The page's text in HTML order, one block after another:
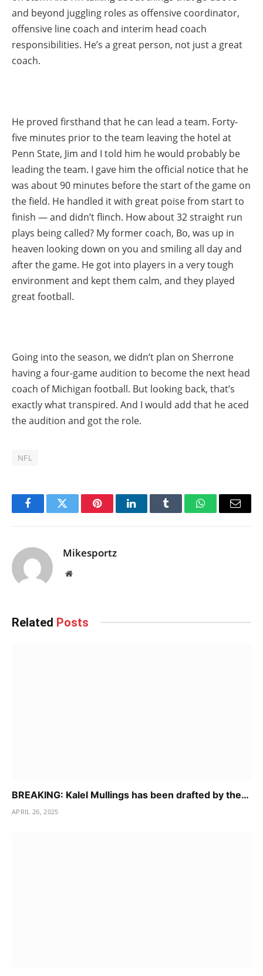
and beyond juggling roles as offensive coordinator,
offensive line coach and interim head coach
responsibilities. He’s a great person, not just a great
coach.
He proved firsthand that he can lead a team. Forty-
five minutes prior to the team leaving the hotel at
Penn State, Jim and I told him he would probably be
leading the team. I gave him the official notice that he
was about 90 minutes before the start of the game on
the field. He handled it with great poise from start to
finish — and didn’t flinch. How about 32 straight run
plays being called? My former coach, Bo, was up in
heaven looking down on you and smiling all day and
after the game. He got into players in a very tough
environment and kept them calm, and they played
great football.
Going into the season, we didn’t plan on Sherrone
having a four-game audition to become the next head
coach of Michigan football. But looking back, that’s
exactly what transpired. And I would add that he aced
the audition and got the role.
NFL
FacebookTwitter PinterestLinkedInTumblr WhatsAppEmail
Mikesportz
Website
Related Posts
BREAKING: Kalel Mullings has been drafted by the…
APRIL 26, 2025